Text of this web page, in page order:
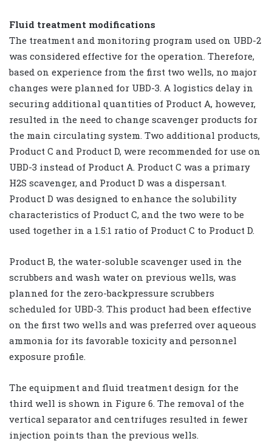
Fluid treatment modifications
The treatment and monitoring program used on UBD-2
was considered effective for the operation. Therefore,
based on experience from the first two wells, no major
changes were planned for UBD-3. A logistics delay in
securing additional quantities of Product A, however,
resulted in the need to change scavenger products for
the main circulating system. Two additional products,
Product C and Product D, were recommended for use on
UBD-3 instead of Product A. Product C was a primary
H2S scavenger, and Product D was a dispersant.
Product D was designed to enhance the solubility
characteristics of Product C, and the two were to be
used together in a 1.5:1 ratio of Product C to Product D.
Product B, the water-soluble scavenger used in the
scrubbers and wash water on previous wells, was
planned for the zero-backpressure scrubbers
scheduled for UBD-3. This product had been effective
on the first two wells and was preferred over aqueous
ammonia for its favorable toxicity and personnel
exposure profile.
The equipment and fluid treatment design for the
third well is shown in Figure 6. The removal of the
vertical separator and centrifuges resulted in fewer
injection points than the previous wells.